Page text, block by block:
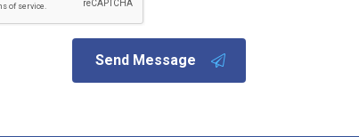
Send Message